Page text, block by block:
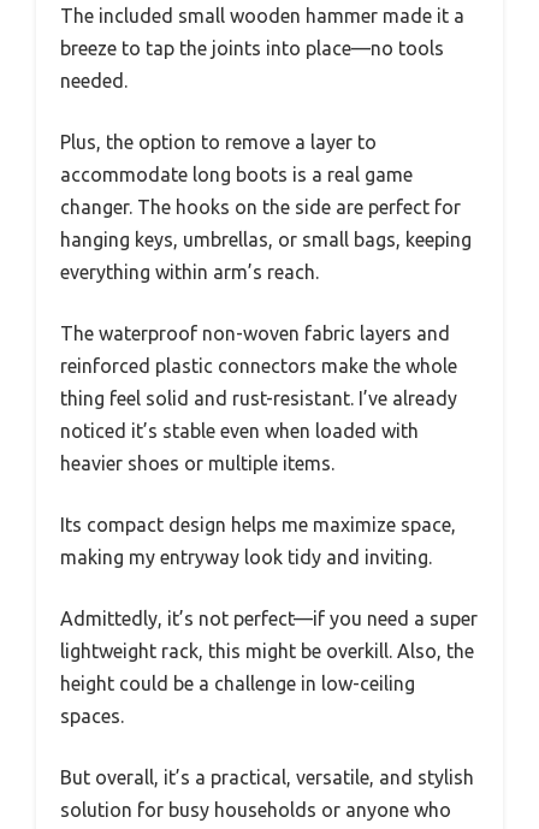
The included small wooden hammer made it a
breeze to tap the joints into place—no tools
needed.
Plus, the option to remove a layer to
accommodate long boots is a real game
changer. The hooks on the side are perfect for
hanging keys, umbrellas, or small bags, keeping
everything within arm’s reach.
The waterproof non-woven fabric layers and
reinforced plastic connectors make the whole
thing feel solid and rust-resistant. I’ve already
noticed it’s stable even when loaded with
heavier shoes or multiple items.
Its compact design helps me maximize space,
making my entryway look tidy and inviting.
Admittedly, it’s not perfect—if you need a super
lightweight rack, this might be overkill. Also, the
height could be a challenge in low-ceiling
spaces.
But overall, it’s a practical, versatile, and stylish
solution for busy households or anyone who